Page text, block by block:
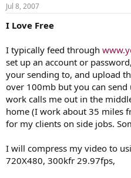
Jul 8, 2007
I Love Free
I typically feed through
set up an account or
your sending to, and upload
over 100mb but you can
work calls me out in the
home (I work about 35 miles
for my clients on side jobs.
I will compress my video to
720X480, 300kfr 29.97fps,